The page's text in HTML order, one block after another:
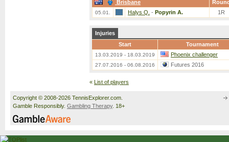
Brisbane
05.01. Halys Q. - Popyrin A. 1R
Injuries
Start
Tournament
13.03.2019 - 18.03.2019 Phoenix challenger
27.07.2016 - 06.08.2016 Futures 2016
« List of players
Copyright © 2008-2026 TennisExplorer.com.
Gamble Responsibly. Gambling Therapy. 18+